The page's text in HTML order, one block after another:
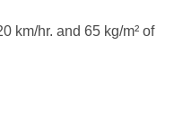
km/hr. and 65 kg/m² of